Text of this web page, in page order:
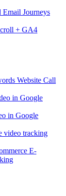
Email Journeys
+ GA4
Website Call
in Google
in Google
video tracking
E-